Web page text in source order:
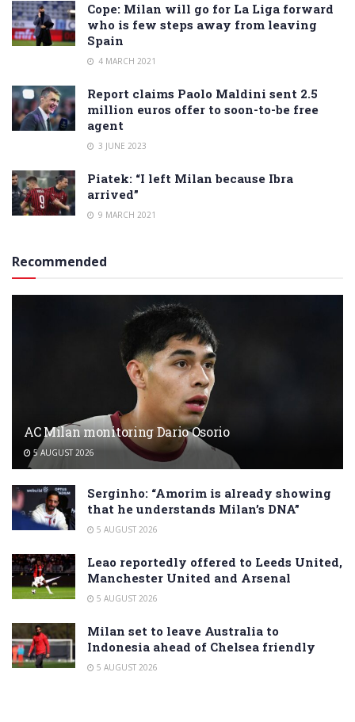
Cope: Milan will go for La Liga forward
who is few steps away from leaving
Spain
4 MARCH 2021
Report claims Paolo Maldini sent 2.5
million euros offer to soon-to-be free
agent
3 JUNE 2023
Piatek: “I left Milan because Ibra
arrived”
9 MARCH 2021
Recommended
AC Milan monitoring Dario Osorio
5 AUGUST 2026
Serginho: “Amorim is already showing
that he understands Milan’s DNA”
5 AUGUST 2026
Leao reportedly offered to Leeds United,
Manchester United and Arsenal
5 AUGUST 2026
Milan set to leave Australia to
Indonesia ahead of Chelsea friendly
5 AUGUST 2026